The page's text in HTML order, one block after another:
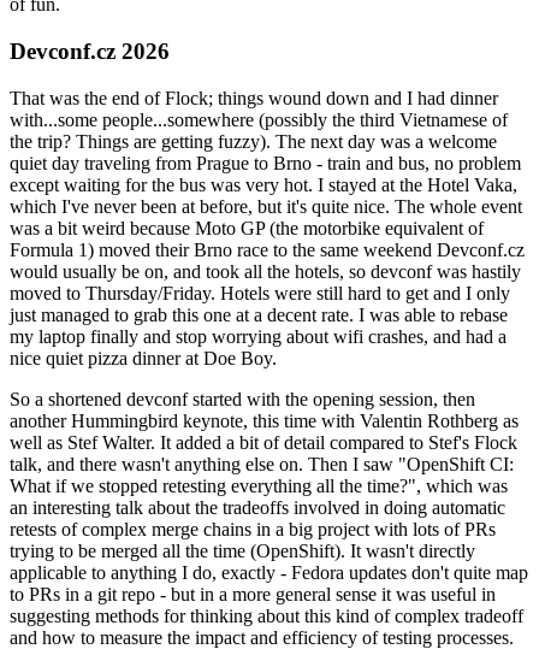
of fun.
Devconf.cz 2026
That was the end of Flock; things wound down and I had dinner
with...some people...somewhere (possibly the third Vietnamese of
the trip? Things are getting fuzzy). The next day was a welcome
quiet day traveling from Prague to Brno - train and bus, no problem
except waiting for the bus was very hot. I stayed at the Hotel Vaka,
which I've never been at before, but it's quite nice. The whole event
was a bit weird because Moto GP (the motorbike equivalent of
Formula 1) moved their Brno race to the same weekend Devconf.cz
would usually be on, and took all the hotels, so devconf was hastily
moved to Thursday/Friday. Hotels were still hard to get and I only
just managed to grab this one at a decent rate. I was able to rebase
my laptop finally and stop worrying about wifi crashes, and had a
nice quiet pizza dinner at Doe Boy.
So a shortened devconf started with the opening session, then
another Hummingbird keynote, this time with Valentin Rothberg as
well as Stef Walter. It added a bit of detail compared to Stef's Flock
talk, and there wasn't anything else on. Then I saw "OpenShift CI:
What if we stopped retesting everything all the time?", which was
an interesting talk about the tradeoffs involved in doing automatic
retests of complex merge chains in a big project with lots of PRs
trying to be merged all the time (OpenShift). It wasn't directly
applicable to anything I do, exactly - Fedora updates don't quite map
to PRs in a git repo - but in a more general sense it was useful in
suggesting methods for thinking about this kind of complex tradeoff
and how to measure the impact and efficiency of testing processes.